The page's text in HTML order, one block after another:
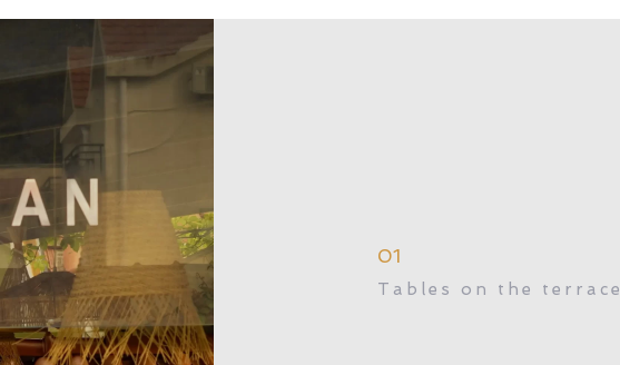
01
Tables on the terrace